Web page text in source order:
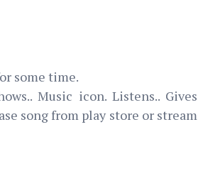
some time.
Music icon. Listens.. Gives
song from play store or stream